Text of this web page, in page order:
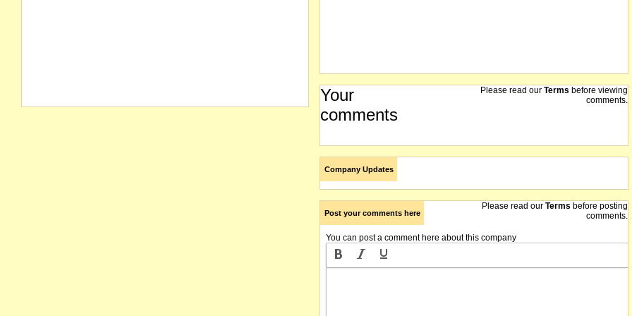
Your
comments
Please read our Terms before viewing
comments.
Company Updates
Post your comments here
Please read our Terms before posting
comments.
You can post a comment here about this company